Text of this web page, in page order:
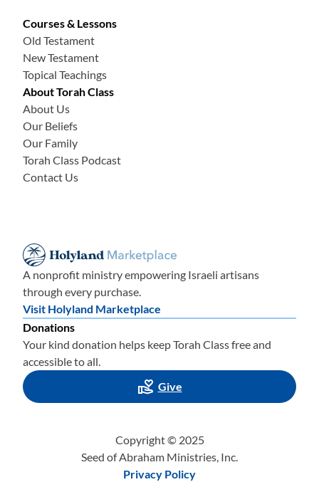
Courses & Lessons
Old Testament
New Testament
Topical Teachings
About Torah Class
About Us
Our Beliefs
Our Family
Torah Class Podcast
Contact Us
A nonprofit ministry empowering Israeli artisans
through every purchase.
Visit Holyland Marketplace
Donations
Your kind donation helps keep Torah Class free and
accessible to all.
Give
Copyright © 2025
Seed of Abraham Ministries, Inc.
Privacy Policy